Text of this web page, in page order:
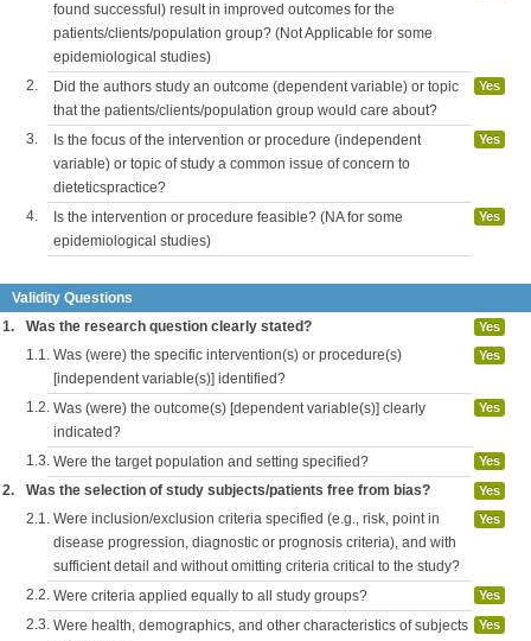
found successful) result in improved outcomes for the
patients/clients/population group? (Not Applicable for some
epidemiological studies)
2.
Did the authors study an outcome (dependent variable) or topic
that the patients/clients/population group would care about?
Yes
3.
Is the focus of the intervention or procedure (independent
variable) or topic of study a common issue of concern to
dieteticspractice?
Yes
4.
Is the intervention or procedure feasible? (NA for some
epidemiological studies)
Yes
Validity Questions
1.
Was the research question clearly stated? Yes
1.1. Was (were) the specific intervention(s) or procedure(s)
[independent variable(s)] identified?
Yes
1.2. Was (were) the outcome(s) [dependent variable(s)] clearly
indicated?
Yes
1.3. Were the target population and setting specified? Yes
2. Was the selection of study subjects/patients free from bias? Yes
2.1. Were inclusion/exclusion criteria specified (e.g., risk, point in
disease progression, diagnostic or prognosis criteria), and with
sufficient detail and without omitting criteria critical to the study?
Yes
2.2. Were criteria applied equally to all study groups? Yes
2.3. Were health, demographics, and other characteristics of subjects
Yes